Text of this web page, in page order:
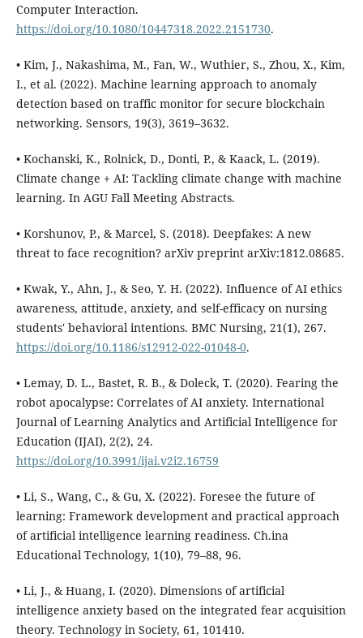
Computer Interaction.
https://doi.org/10.1080/10447318.2022.2151730.
• Kim, J., Nakashima, M., Fan, W., Wuthier, S., Zhou, X., Kim,
I., et al. (2022). Machine learning approach to anomaly
detection based on traffic monitor for secure blockchain
networking. Sensors, 19(3), 3619–3632.
• Kochanski, K., Rolnick, D., Donti, P., & Kaack, L. (2019).
Climate change + AI: Tackling climate change with machine
learning. In AGU Fall Meeting Abstracts.
• Korshunov, P., & Marcel, S. (2018). Deepfakes: A new
threat to face recognition? arXiv preprint arXiv:1812.08685.
• Kwak, Y., Ahn, J., & Seo, Y. H. (2022). Influence of AI ethics
awareness, attitude, anxiety, and self-efficacy on nursing
students' behavioral intentions. BMC Nursing, 21(1), 267.
https://doi.org/10.1186/s12912-022-01048-0.
• Lemay, D. L., Bastet, R. B., & Doleck, T. (2020). Fearing the
robot apocalypse: Correlates of AI anxiety. International
Journal of Learning Analytics and Artificial Intelligence for
Education (IJAI), 2(2), 24.
https://doi.org/10.3991/ijai.v2i2.16759
• Li, S., Wang, C., & Gu, X. (2022). Foresee the future of
learning: Framework development and practical approach
of artificial intelligence learning readiness. Ch.ina
Educational Technology, 1(10), 79–88, 96.
• Li, J., & Huang, I. (2020). Dimensions of artificial
intelligence anxiety based on the integrated fear acquisition
theory. Technology in Society, 61, 101410.